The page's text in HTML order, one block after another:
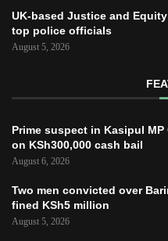
UK-based Justice and
top police officials
August 5, 2026
Prime suspect in Kasipul MP
on KSh300,000 cash bail
August 6, 2026
Two men convicted over
fined KSh5 million
August 5, 2026